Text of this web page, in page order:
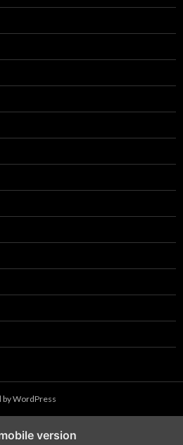
WordPress
version